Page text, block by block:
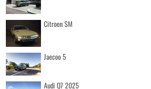
Citroen SM
Jaecoo 5
Audi Q7 2025